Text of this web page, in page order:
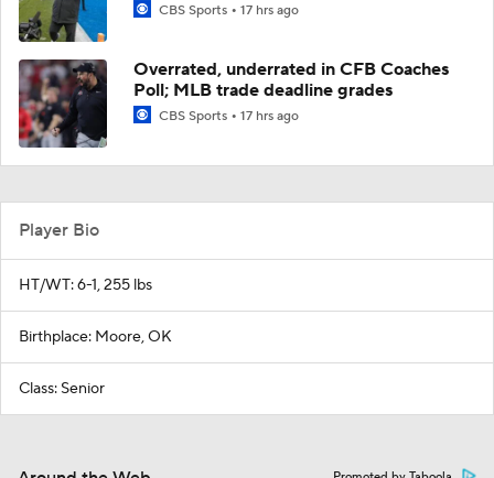
CBS Sports 17 hrs ago
Overrated, underrated in CFB Coaches
Poll; MLB trade deadline grades
CBS Sports 17 hrs ago
Player Bio
HT/WT: 6-1, 255 lbs
Birthplace: Moore, OK
Class: Senior